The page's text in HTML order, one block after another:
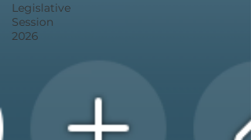
Legislative
Session
2026